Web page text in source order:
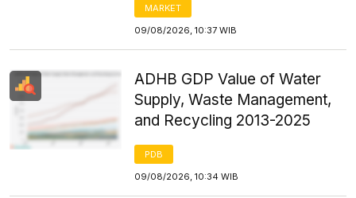
MARKET
09/08/2026, 10:37 WIB
ADHB GDP Value of Water
Supply, Waste Management,
and Recycling 2013-2025
PDB
09/08/2026, 10:34 WIB